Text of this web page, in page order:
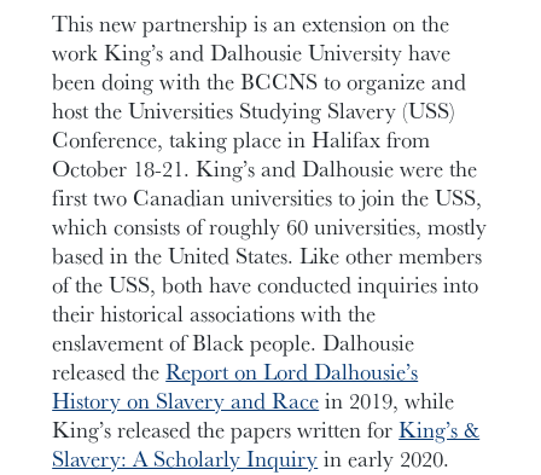
This new partnership is an extension on the
work King’s and Dalhousie University have
been doing with the BCCNS to organize and
host the Universities Studying Slavery (USS)
Conference, taking place in Halifax from
October 18-21. King’s and Dalhousie were the
first two Canadian universities to join the USS,
which consists of roughly 60 universities, mostly
based in the United States. Like other members
of the USS, both have conducted inquiries into
their historical associations with the
enslavement of Black people. Dalhousie
released theReport on Lord Dalhousie’s
History on Slavery and Racein 2019, while
King’s released the papers written forKing’s &
Slavery: A Scholarly Inquiryin early 2020.